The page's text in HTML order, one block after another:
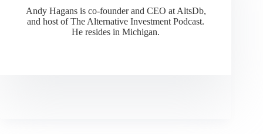
Andy Hagans is co-founder and CEO at AltsDb,
and host of The Alternative Investment Podcast.
He resides in Michigan.